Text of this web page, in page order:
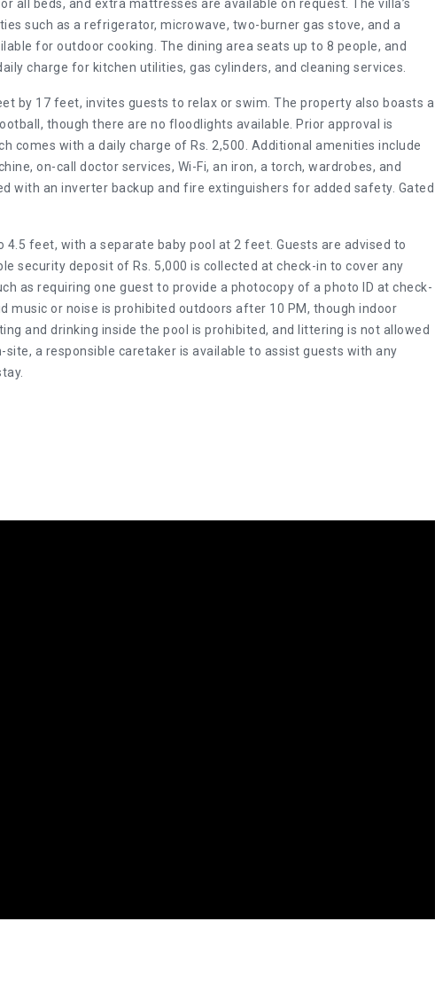
all beds, and extra mattresses are available on request. The villa’s
such as a refrigerator, microwave, two-burner gas stove, and a
for outdoor cooking. The dining area seats up to 8 people, and
charge for kitchen utilities, gas cylinders, and cleaning services.
by 17 feet, invites guests to relax or swim. The property also boasts a
though there are no floodlights available. Prior approval is
comes with a daily charge of Rs. 2,500. Additional amenities include
on-call doctor services, Wi-Fi, an iron, a torch, wardrobes, and
with an inverter backup and fire extinguishers for added safety. Gated
feet, with a separate baby pool at 2 feet. Guests are advised to
security deposit of Rs. 5,000 is collected at check-in to cover any
as requiring one guest to provide a photocopy of a photo ID at check-
music or noise is prohibited outdoors after 10 PM, though indoor
and drinking inside the pool is prohibited, and littering is not allowed
a responsible caretaker is available to assist guests with any